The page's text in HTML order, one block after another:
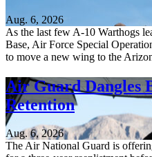
Aug. 6, 2026
As the last few A-10 Warthogs
Base, Air Force Special
to move a new wing to the
Air Guard Dangles
Retention
Aug. 6, 2026
The Air National Guard is